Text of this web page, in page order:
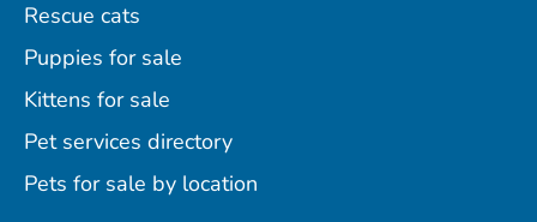
Rescue cats
Puppies for sale
Kittens for sale
Pet services directory
Pets for sale by location